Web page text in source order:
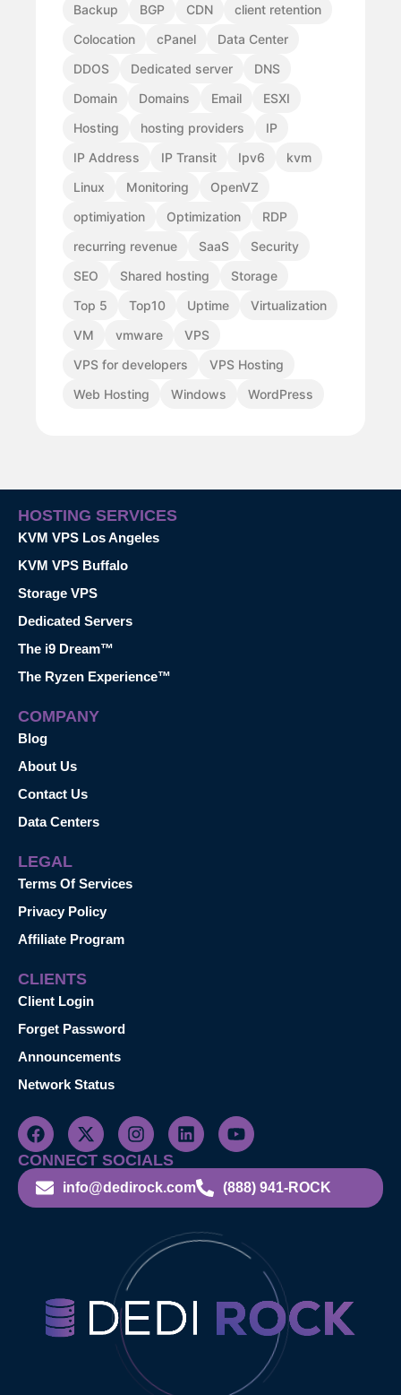
Backup BGP CDN
client retention
Colocation
cPanel
Data Center
DDOS
Dedicated server
DNS
Domain
Domains Email
ESXI
Hosting
hosting providers
IP
IP Address
IP Transit Ipv6
kvm
Linux
Monitoring
OpenVZ
optimiyation
Optimization
RDP
recurring revenue
SaaS
Security
SEO
Shared hosting
Storage
Top 5
Top10 Uptime
Virtualization
VM
vmware
VPS
VPS for developers
VPS Hosting
Web Hosting
Windows WordPress
HOSTING SERVICES
KVM VPS Los Angeles
KVM VPS Buffalo
Storage VPS
Dedicated Servers
The i9 Dream™
The Ryzen Experience™
COMPANY
Blog
About Us
Contact Us
Data Centers
LEGAL
Terms Of Services
Privacy Policy
Affiliate Program
CLIENTS
Client Login
Forget Password
Announcements
Network Status
CONNECT SOCIALS
info@dedirock.com (888) 941-ROCK